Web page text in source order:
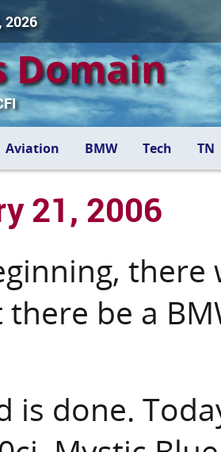
2026
Domain
Aviation BMW Tech TN
21, 2006
there be a
is done.